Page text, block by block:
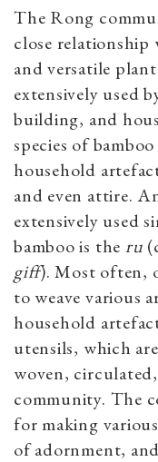
The Rong
close relationship
and versatile
extensively used
building, and
species of
household
and even attire.
extensively used
bamboo is the ru
giff).Most often,
to weave various
household
utensils, which
woven,
community. The
for making
of adornment,